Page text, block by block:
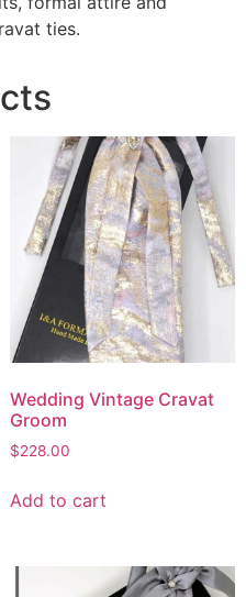
ties.
Wedding Vintage Cravat
Groom
$228.00
Add to cart